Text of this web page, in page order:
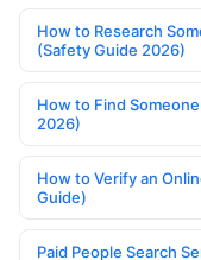
How to Research
(Safety Guide 2026)
How to Find
2026)
How to Verify an
Guide)
Paid People Search